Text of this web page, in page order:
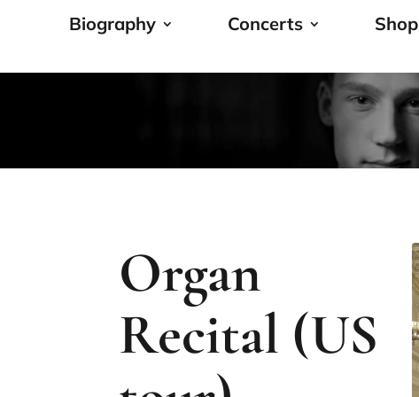
Biography Concerts Shop
Organ
Recital (US